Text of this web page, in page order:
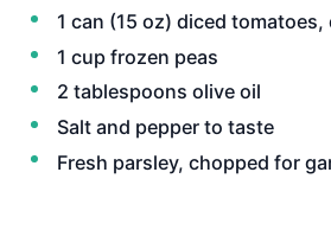
1 can (15 oz) diced tomatoes,
1 cup frozen peas
2 tablespoons olive oil
Salt and pepper to taste
Fresh parsley, chopped for